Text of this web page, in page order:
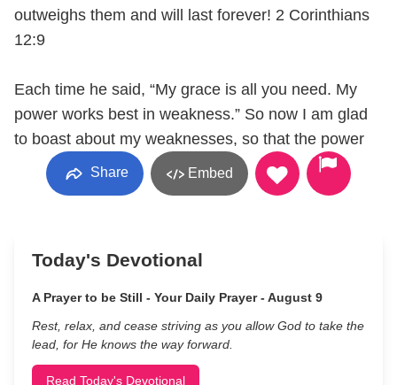
outweighs them and will last forever! 2 Corinthians
12:9
Each time he said, “My grace is all you need. My
power works best in weakness.” So now I am glad
to boast about my weaknesses, so that the power
Share Embed
Today's Devotional
A Prayer to be Still - Your Daily Prayer - August 9
Rest, relax, and cease striving as you allow God to take the
lead, for He knows the way forward.
Read Today's Devotional